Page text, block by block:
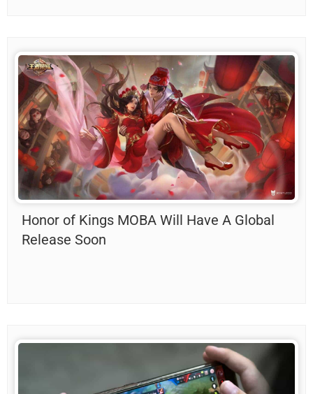
Honor of Kings MOBA Will Have A Global
Release Soon